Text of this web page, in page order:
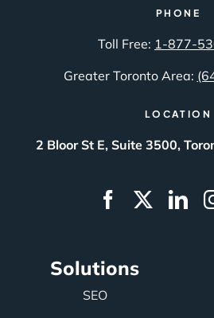
PHONE
Toll Free: 1-877-
Greater Toronto Area:
LOCATION
2 Bloor St E, Suite 3500,
Solutions
SEO